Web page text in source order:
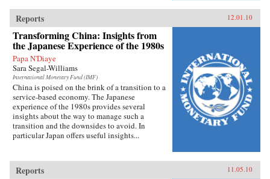
Reports 12.01.10
Transforming China: Insights from
the Japanese Experience of the 1980s
Papa N'Diaye
Sara Segal-Williams
International Monetary Fund (IMF)
China is poised on the brink of a transition to a
service-based economy. The Japanese
experience of the 1980s provides several
insights about the way to manage such a
transition and the downsides to avoid. In
particular Japan offers useful insights...
Reports 11.05.10